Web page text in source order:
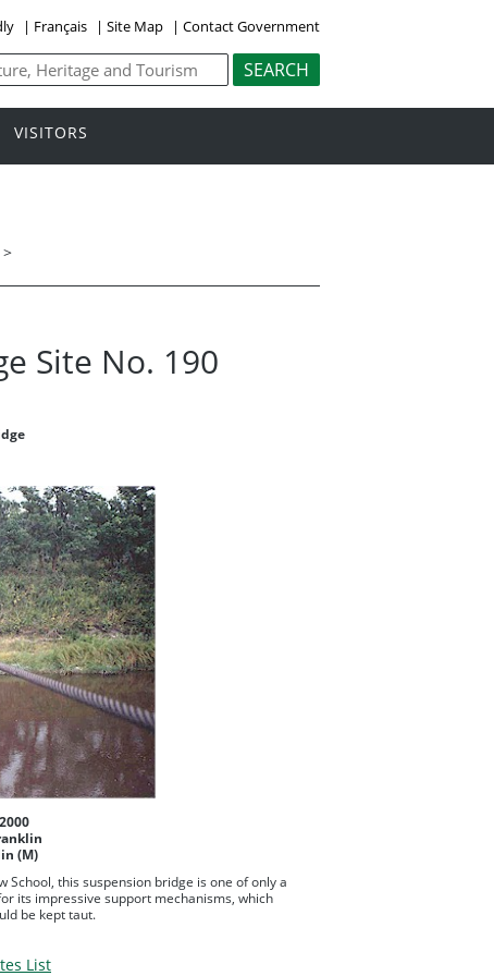
| Français | Site Map | Contact Government
VISITORS
>
Site No. 190
(M)
School, this suspension bridge is one of only a
its impressive support mechanisms, which
be kept taut.
List